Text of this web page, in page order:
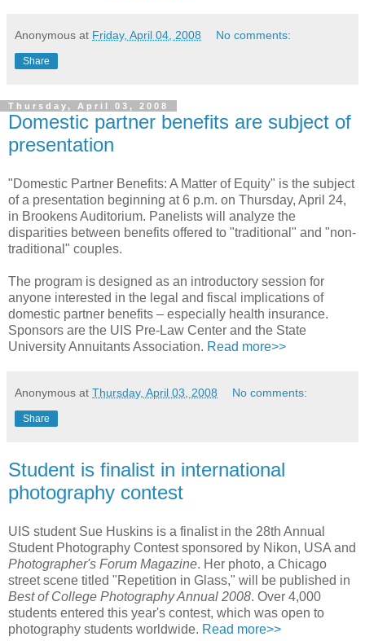
Anonymous at Friday, April 04, 2008 No comments:
Share
Thursday, April 03, 2008
Domestic partner benefits are subject of
presentation
"Domestic Partner Benefits: A Matter of Equity" is the subject
of a presentation beginning at 6 p.m. on Thursday, April 24,
in Brookens Auditorium. Panelists will analyze the
disparities between benefits offered to "traditional" and "non-
traditional" couples.
The program is designed as an introductory session for
anyone interested in the legal and fiscal implications of
domestic partner benefits – especially health insurance.
Sponsors are the UIS Pre-Law Center and the State
University Annuitants Association. Read more>>
Anonymous at Thursday, April 03, 2008 No comments:
Share
Student is finalist in international
photography contest
UIS student Sue Huskins is a finalist in the 28th Annual
Student Photography Contest sponsored by Nikon, USA and
Photographer's Forum Magazine. Her photo, a Chicago
street scene titled "Repetition in Glass," will be published in
Best of College Photography Annual 2008. Over 4,000
students entered this year's contest, which was open to
photography students worldwide. Read more>>